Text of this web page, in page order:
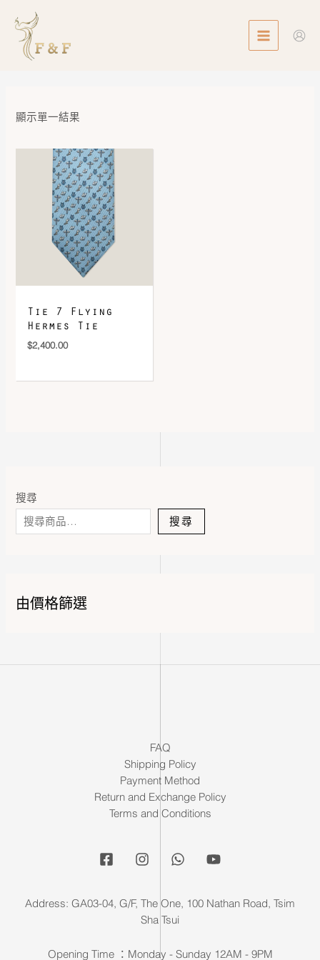
content
MENU
搜尋
搜尋
由價格篩選
顯示單一結果
Tie 7 Flying
Hermes Tie
$2,400.00
FAQ
Shipping Policy
Payment Method
Return and Exchange Policy
Terms and Conditions
Address: GA03-04, G/F, The One, 100 Nathan Road, Tsim
Sha Tsui
Opening Time ：Monday - Sunday 12AM - 9PM